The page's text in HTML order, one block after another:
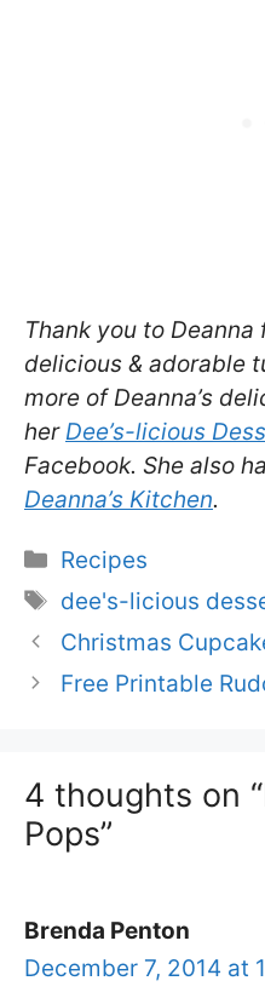
Thank you to
delicious & adorable
more of Deanna’s
herDee’s-licious
Facebook. She also
Deanna’s Kitchen.
Categories
Recipes
Tags
dee's-licious
Christmas
Free Printable
4 thoughts on
Pops”
Brenda Penton
December 7, 2014 at